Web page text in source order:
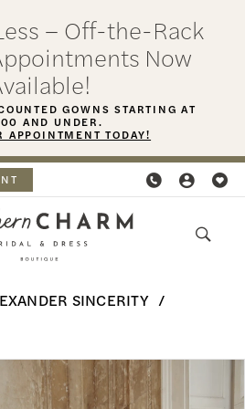
– Off-the-Rack
Now
GOWNS STARTING AT
AND UNDER.
APPOINTMENT TODAY!
SINCERITY